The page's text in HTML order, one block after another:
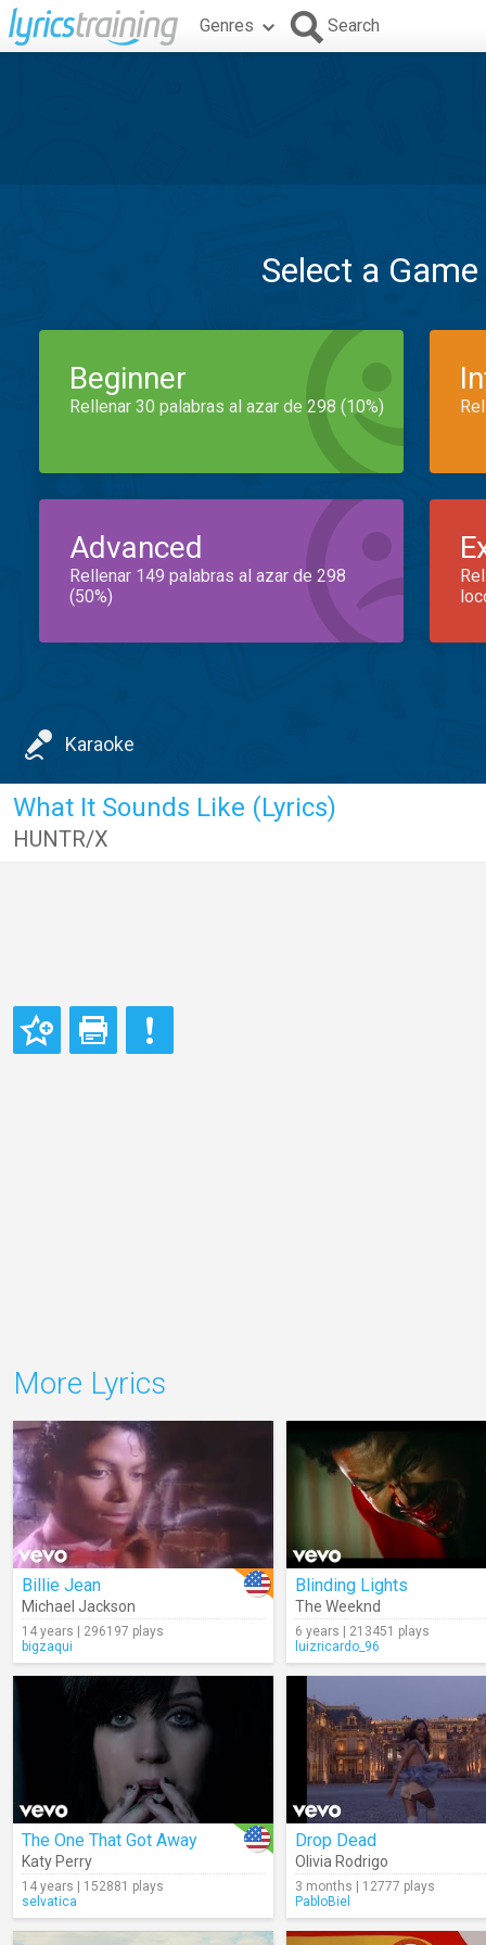
Genres Search
Select a
Beginner
Rellenar 30 palabras al azar de 298 (10%)
Advanced
Rellenar 149 palabras al azar de 298
(50%)
Karaoke
What It Sounds Like (Lyrics)
HUNTR/X
More Lyrics
Billie Jean
Michael Jackson
14 years | 296197 plays
bigzaqui
Blinding Lights
The Weeknd
6 years | 213451 plays
luizricardo_96
The One That Got Away
Katy Perry
14 years | 152881 plays
selvatica
Drop Dead
Olivia Rodrigo
3 months | 12777 plays
PabloBiel